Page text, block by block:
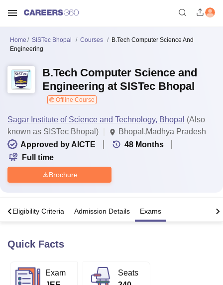
LucknowKMC Manipal King George Medical College Lucknow
University
Calcutta UniversityGuru Gobind Singh Indraprastha
Home SISTec Bhopal Courses
B.Tech Computer Science And
Engineering
B.Tech Computer Science and
Engineering at SISTec Bhopal
Offline Course
Sagar Institute of Science and Technology, Bhopal (Also
known as SISTec Bhopal)
Bhopal,Madhya Pradesh
Approved by AICTE
48 Months
Full time
Brochure
Eligibility Criteria Admission Details Exams
Quick Facts
Exam
Seats